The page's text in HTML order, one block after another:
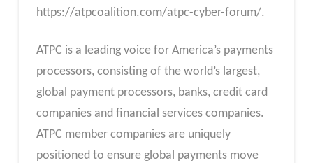
https://atpcoalition.com/atpc-cyber-forum/.
ATPC is a leading voice for America’s payments
processors, consisting of the world’s largest,
global payment processors, banks, credit card
companies and financial services companies.
ATPC member companies are uniquely
positioned to ensure global payments move